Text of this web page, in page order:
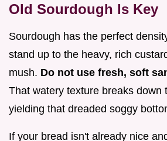
Old Sourdough Is Key
Sourdough has the perfect
stand up to the heavy, rich
mush. Do not use fresh, soft
That watery texture breaks down
yielding that dreaded soggy
If your bread isn't already nice